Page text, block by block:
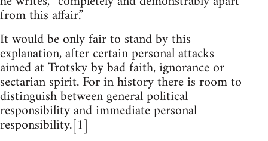
from this affair.”
It would be only fair to stand by this
explanation, after certain personal attacks
aimed at Trotsky by bad faith, ignorance or
sectarian spirit. For in history there is room to
distinguish between general political
responsibility and immediate personal
responsibility.[1]